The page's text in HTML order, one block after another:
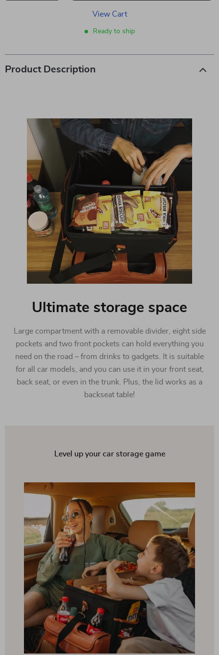
View Cart
Ready to ship
Product Description
Ultimate storage space
Large compartment with a removable divider, eight side
pockets and two front pockets can hold everything you
need on the road – from drinks to gadgets. It is suitable
for all car models, and you can use it in your front seat,
back seat, or even in the trunk. Plus, the lid works as a
backseat table!
Level up your car storage game